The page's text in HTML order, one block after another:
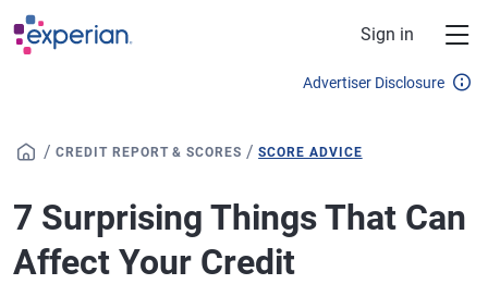
Skip to main content
Sign in
Advertiser Disclosure
/ CREDIT REPORT & SCORES /SCORE ADVICE
7 Surprising Things That Can
Affect Your Credit